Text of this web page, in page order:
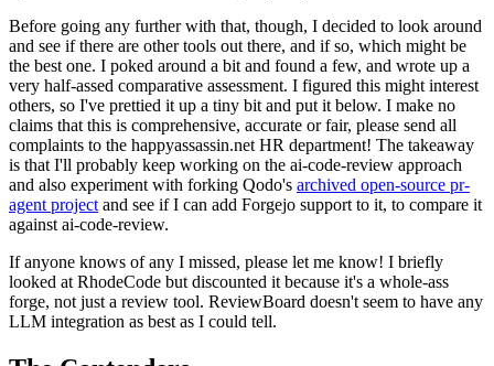
Before going any further with that, though, I decided to look around
and see if there are other tools out there, and if so, which might be
the best one. I poked around a bit and found a few, and wrote up a
very half-assed comparative assessment. I figured this might interest
others, so I've prettied it up a tiny bit and put it below. I make no
claims that this is comprehensive, accurate or fair, please send all
complaints to the happyassassin.net HR department! The takeaway
is that I'll probably keep working on the ai-code-review approach
and also experiment with forking Qodo's archived open-source pr-
agent project and see if I can add Forgejo support to it, to compare it
against ai-code-review.
If anyone knows of any I missed, please let me know! I briefly
looked at RhodeCode but discounted it because it's a whole-ass
forge, not just a review tool. ReviewBoard doesn't seem to have any
LLM integration as best as I could tell.